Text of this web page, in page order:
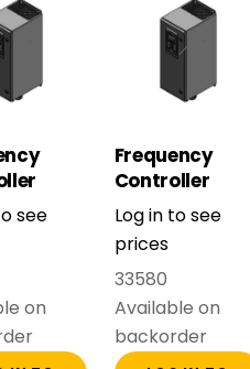
061-54
Frame
see
on
Frequency
Controller
FDU48-074-54
(37 kW) Frame
D
Log in to see
prices
33580
Available on
backorder